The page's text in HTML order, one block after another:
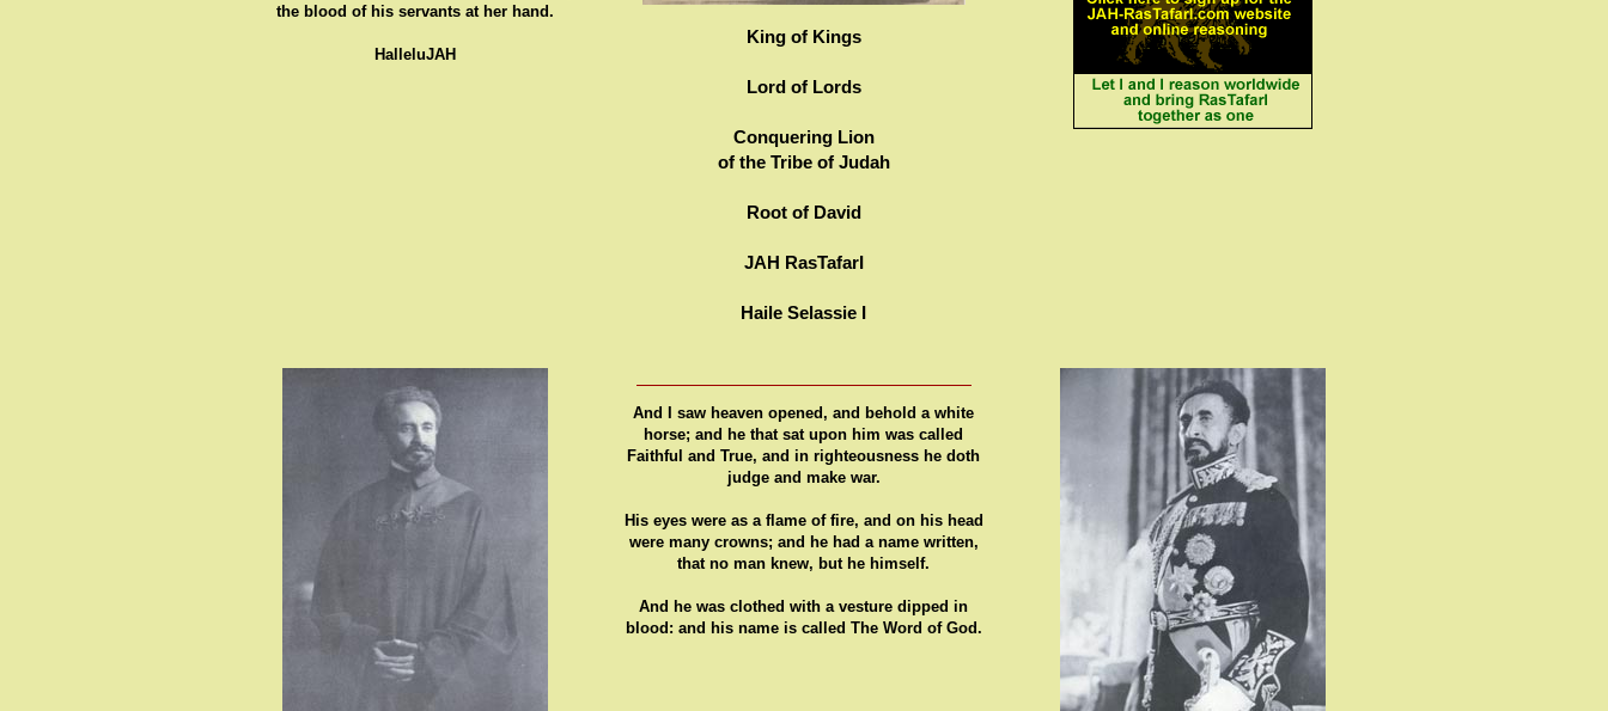
the blood of his servants at her hand.
HalleluJAH
King of Kings
Lord of Lords
Conquering Lion
of the Tribe of Judah
Root of David
JAH RasTafarI
Haile Selassie I
And I saw heaven opened, and behold a white
horse; and he that sat upon him was called
Faithful and True, and in righteousness he doth
judge and make war.
His eyes were as a flame of fire, and on his head
were many crowns; and he had a name written,
that no man knew, but he himself.
And he was clothed with a vesture dipped in
blood: and his name is called The Word of God.